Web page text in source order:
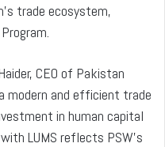
trade ecosystem,
CEO of Pakistan
modern and efficient trade
in human capital
LUMS reflects PSW’s